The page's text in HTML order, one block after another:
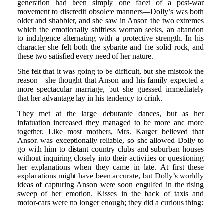
generation had been simply one facet of a post-war
movement to discredit obsolete manners—Dolly’s was both
older and shabbier, and she saw in Anson the two extremes
which the emotionally shiftless woman seeks, an abandon
to indulgence alternating with a protective strength. In his
character she felt both the sybarite and the solid rock, and
these two satisfied every need of her nature.
She felt that it was going to be difficult, but she mistook the
reason—she thought that Anson and his family expected a
more spectacular marriage, but she guessed immediately
that her advantage lay in his tendency to drink.
They met at the large debutante dances, but as her
infatuation increased they managed to be more and more
together. Like most mothers, Mrs. Karger believed that
Anson was exceptionally reliable, so she allowed Dolly to
go with him to distant country clubs and suburban houses
without inquiring closely into their activities or questioning
her explanations when they came in late. At first these
explanations might have been accurate, but Dolly’s worldly
ideas of capturing Anson were soon engulfed in the rising
sweep of her emotion. Kisses in the back of taxis and
motor-cars were no longer enough; they did a curious thing: